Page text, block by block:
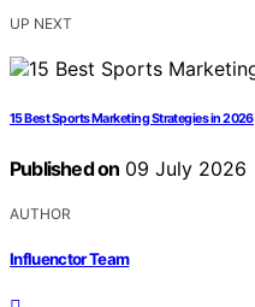
UP NEXT
15 Best Sports Marketing Strategies in 2026
Published on 09 July 2026
AUTHOR
Influenctor Team